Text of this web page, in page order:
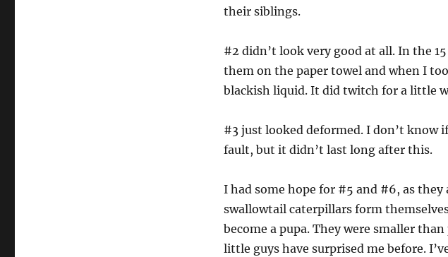
their siblings.
#2 didn’t look very good at all. In the
them on the paper towel and when I
blackish liquid. It did twitch for a little
#3 just looked deformed. I don’t know
fault, but it didn’t last long after this.
I had some hope for #5 and #6, as
swallowtail caterpillars form
become a pupa. They were smaller
little guys have surprised me before.